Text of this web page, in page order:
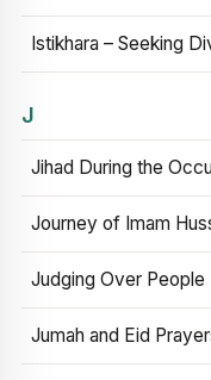
Istikhara – Seeking
J
Jihad During the
Journey of Imam
Judging Over People
Jumah and Eid